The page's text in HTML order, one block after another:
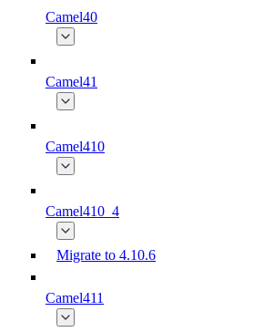
Camel40
Camel41
Camel410
Camel410_4
Migrate to 4.10.6
Camel411